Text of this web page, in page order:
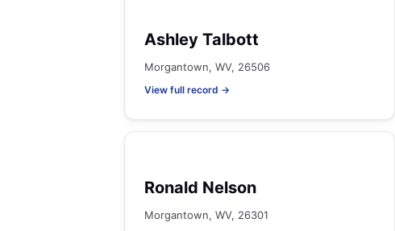
Ashley Talbott
Morgantown, WV, 26506
View full record →
Ronald Nelson
Morgantown, WV, 26301